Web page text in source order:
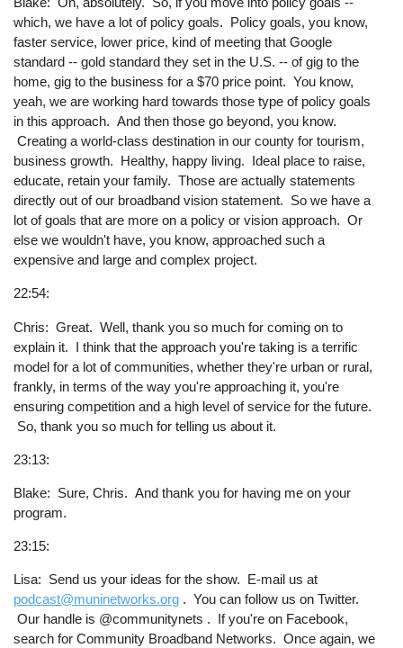
which, we have a lot of policy goals. Policy goals, you know,
faster service, lower price, kind of meeting that Google
standard -- gold standard they set in the U.S. -- of gig to the
home, gig to the business for a $70 price point. You know,
yeah, we are working hard towards those type of policy goals
in this approach. And then those go beyond, you know.
Creating a world-class destination in our county for tourism,
business growth. Healthy, happy living. Ideal place to raise,
educate, retain your family. Those are actually statements
directly out of our broadband vision statement. So we have a
lot of goals that are more on a policy or vision approach. Or
else we wouldn't have, you know, approached such a
expensive and large and complex project.
22:54:
Chris: Great. Well, thank you so much for coming on to
explain it. I think that the approach you're taking is a terrific
model for a lot of communities, whether they're urban or rural,
frankly, in terms of the way you're approaching it, you're
ensuring competition and a high level of service for the future.
So, thank you so much for telling us about it.
23:13:
Blake: Sure, Chris. And thank you for having me on your
program.
23:15:
Lisa: Send us your ideas for the show. E-mail us at
podcast@muninetworks.org . You can follow us on Twitter.
Our handle is @communitynets . If you're on Facebook,
search for Community Broadband Networks. Once again, we